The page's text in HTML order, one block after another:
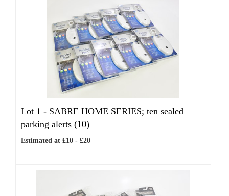
Lot 1 - SABRE HOME SERIES; ten sealed
parking alerts (10)
Estimated at £10 - £20